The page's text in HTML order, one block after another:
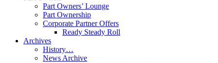
Part Owners’ Lounge
Part Ownership
Corporate Partner Offers
Ready Steady Roll
Archives
History…
News Archive